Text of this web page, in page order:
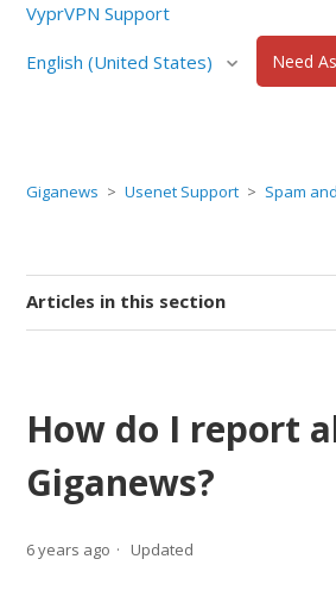
VyprVPN Support
English (United States) Need
Giganews Usenet Support Spam
Articles in this section
How do I report
Giganews?
6 years ago Updated